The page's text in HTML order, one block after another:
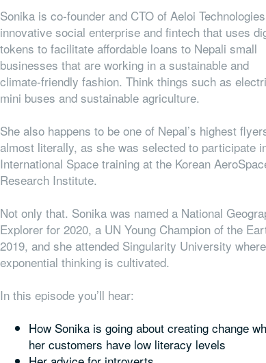
Sonika is co-founder and CTO of Aeloi
innovative social enterprise and fintech that uses
tokens to facilitate affordable loans to Nepali small
businesses that are working in a sustainable and
climate-friendly fashion. Think things such as
mini buses and sustainable agriculture.
She also happens to be one of Nepal’s highest
almost literally, as she was selected to participate
International Space training at the Korean
Research Institute.
Not only that. Sonika was named a National
Explorer for 2020, a UN Young Champion of the
2019, and she attended Singularity University where
exponential thinking is cultivated.
In this episode you’ll hear:
How Sonika is going about creating change
her customers have low literacy levels